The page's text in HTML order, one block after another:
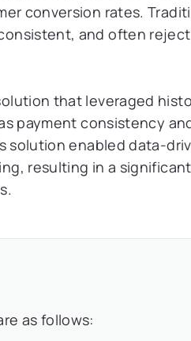
conversion rates.
and often
that leveraged
payment consistency
solution enabled data-
resulting in a
as follows: